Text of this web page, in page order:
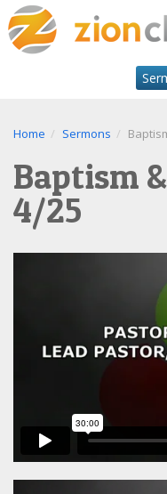
Home Sermons
Baptism
4/25